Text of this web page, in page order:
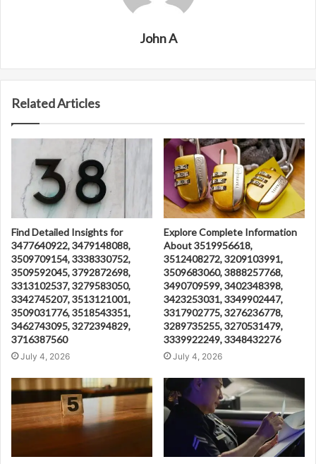
John A
Related Articles
Find Detailed Insights for
3477640922, 3479148088,
3509709154, 3338330752,
3509592045, 3792872698,
3313102537, 3279583050,
3342745207, 3513121001,
3509031776, 3518543351,
3462743095, 3272394829,
3716387560
July 4, 2026
Explore Complete Information
About 3519956618,
3512408272, 3209103991,
3509683060, 3888257768,
3490709599, 3402348398,
3423253031, 3349902447,
3317902775, 3276236778,
3289735255, 3270531479,
3339922249, 3348432276
July 4, 2026